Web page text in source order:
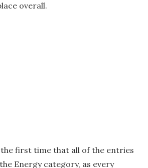
overall.
first time that all of the entries
Energy category, as every